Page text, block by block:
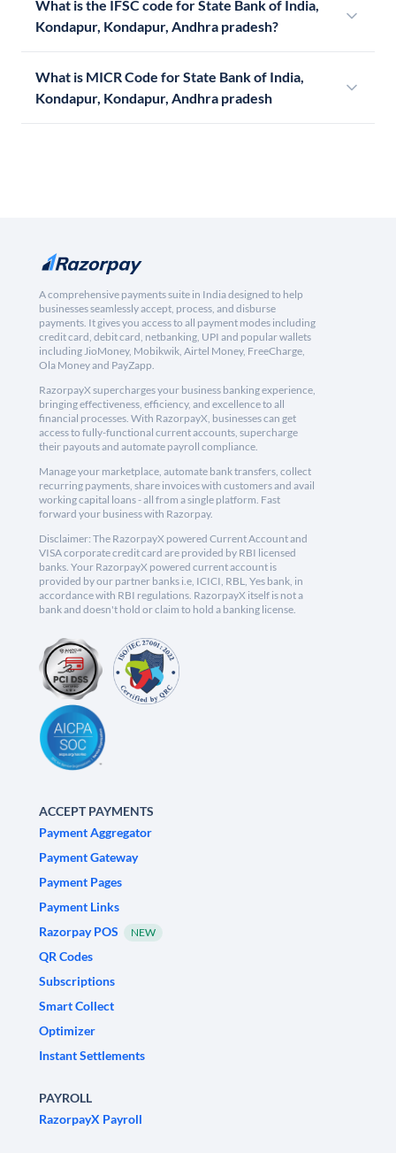
What is the IFSC code for State Bank of India,
Kondapur, Kondapur, Andhra pradesh?
What is MICR Code for State Bank of India,
Kondapur, Kondapur, Andhra pradesh
A comprehensive payments suite in India designed to help
businesses seamlessly accept, process, and disburse
payments. It gives you access to all payment modes including
credit card, debit card, netbanking, UPI and popular wallets
including JioMoney, Mobikwik, Airtel Money, FreeCharge,
Ola Money and PayZapp.
RazorpayX supercharges your business banking experience,
bringing effectiveness, efficiency, and excellence to all
financial processes. With RazorpayX, businesses can get
access to fully-functional current accounts, supercharge
their payouts and automate payroll compliance.
Manage your marketplace, automate bank transfers, collect
recurring payments, share invoices with customers and avail
working capital loans - all from a single platform. Fast
forward your business with Razorpay.
Disclaimer: The RazorpayX powered Current Account and
VISA corporate credit card are provided by RBI licensed
banks. Your RazorpayX powered current account is
provided by our partner banks i.e, ICICI, RBL, Yes bank, in
accordance with RBI regulations. RazorpayX itself is not a
bank and doesn't hold or claim to hold a banking license.
ACCEPT PAYMENTS
Payment Aggregator
Payment Gateway
Payment Pages
Payment Links
Razorpay POS
NEW
QR Codes
Subscriptions
Smart Collect
Optimizer
Instant Settlements
PAYROLL
RazorpayX Payroll